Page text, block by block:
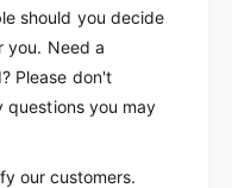
should you decide
you. Need a
Please don't
questions you may
our customers.